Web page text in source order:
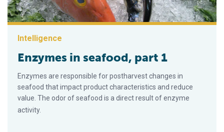
Intelligence
Enzymes in seafood, part 1
Enzymes are responsible for postharvest changes in
seafood that impact product character­istics and reduce
value. The odor of seafood is a direct result of enzyme
activity.